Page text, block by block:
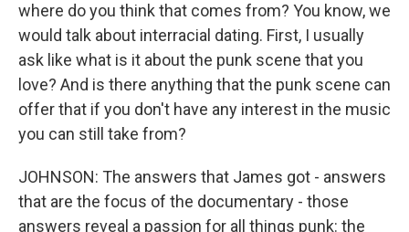
where do you think that comes from? You know, we
would talk about interracial dating. First, I usually
ask like what is it about the punk scene that you
love? And is there anything that the punk scene can
offer that if you don't have any interest in the music
you can still take from?
JOHNSON: The answers that James got - answers
that are the focus of the documentary - those
answers reveal a passion for all things punk: the